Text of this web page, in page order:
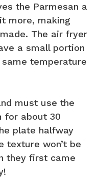
the Parmesan a
more, making
The air fryer
a small portion
temperature
must use the
for about 30
plate halfway
texture won’t be
they first came